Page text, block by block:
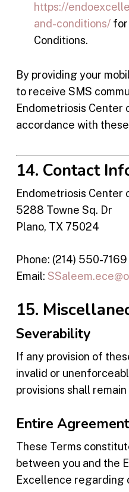
https://
and-conditions/for
Conditions.
By providing your
to receive SMS
Endometriosis Center
accordance with
14. Contact
Endometriosis Center
5288 Towne Sq. Dr
Plano, TX 75024
Phone: (214) 550-7169
Email:
15.
Severability
If any provision of
invalid or
provisions shall
Entire Agreement
These Terms
between you and the
Excellence regarding